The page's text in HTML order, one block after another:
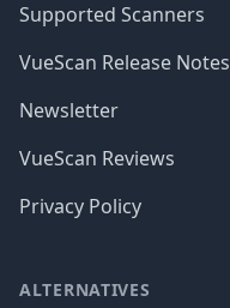
Supported Scanners
VueScan Release Notes
Newsletter
VueScan Reviews
Privacy Policy
ALTERNATIVES